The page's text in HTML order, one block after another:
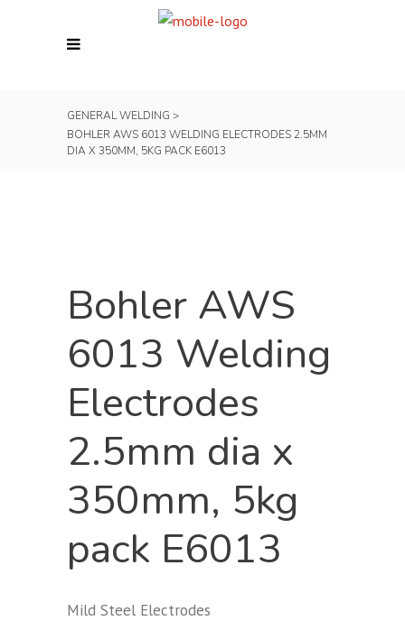
GENERAL WELDING >
BOHLER AWS 6013 WELDING ELECTRODES 2.5MM
DIA X 350MM, 5KG PACK E6013
Bohler AWS
6013 Welding
Electrodes
2.5mm dia x
350mm, 5kg
pack E6013
Mild Steel Electrodes